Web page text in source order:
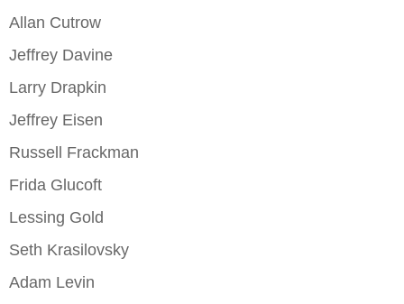
Allan Cutrow
Jeffrey Davine
Larry Drapkin
Jeffrey Eisen
Russell Frackman
Frida Glucoft
Lessing Gold
Seth Krasilovsky
Adam Levin